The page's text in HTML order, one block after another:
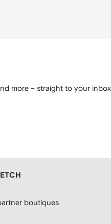
more – straight to your inbox
boutiques